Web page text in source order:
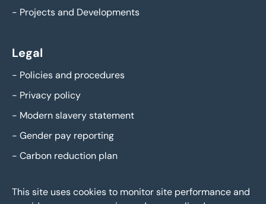
- Projects and Developments
Legal
- Policies and procedures
- Privacy policy
- Modern slavery statement
- Gender pay reporting
- Carbon reduction plan
This site uses cookies to monitor site performance and